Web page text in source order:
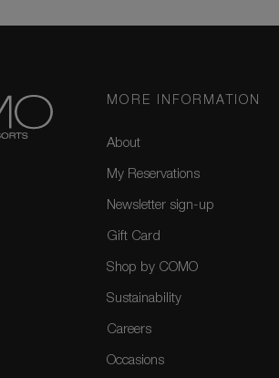
MORE INFORMATION
About
My Reservations
Newsletter sign-up
Gift Card
Shop by COMO
Sustainability
Careers
Occasions